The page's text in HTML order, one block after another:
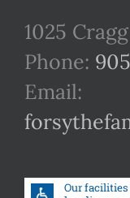
1025
Phone:
Email: